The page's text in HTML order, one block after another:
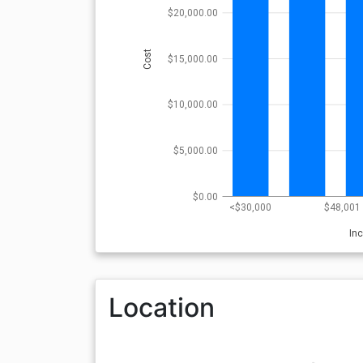
<$30,000 $48,001
$0.00
$5,000.00
$10,000.00
$15,000.00
$20,000.00
Cost
Location